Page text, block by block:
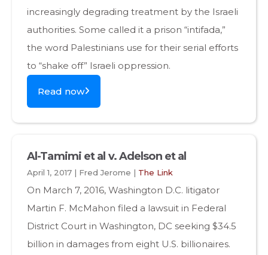
increasingly degrading treatment by the Israeli
authorities. Some called it a prison “intifada,”
the word Palestinians use for their serial efforts
to “shake off” Israeli oppression.
Read now
Al-Tamimi et al v. Adelson et al
April 1, 2017 | Fred Jerome | The Link
On March 7, 2016, Washington D.C. litigator
Martin F. McMahon filed a lawsuit in Federal
District Court in Washington, DC seeking $34.5
billion in damages from eight U.S. billionaires.